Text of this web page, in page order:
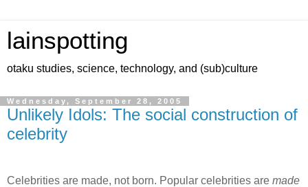
lainspotting
otaku studies, science, technology, and (sub)culture
Wednesday, September 28, 2005
Unlikely Idols: The social construction of
celebrity
Celebrities are made, not born. Popular celebrities are made